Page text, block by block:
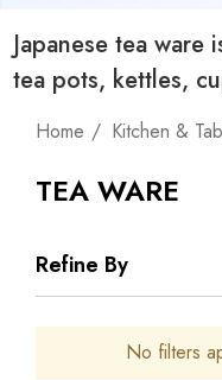
Japanese tea
tea pots, kettles,
Home Kitchen &
TEA WARE
Refine By
No filters